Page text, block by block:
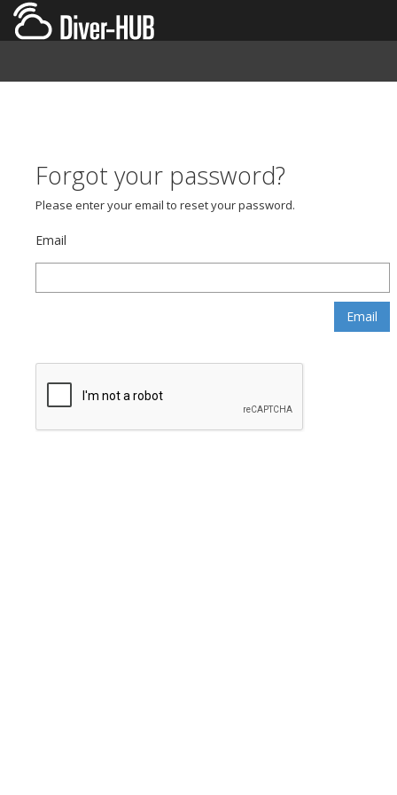
Forgot your password?
Please enter your email to reset your password.
Email